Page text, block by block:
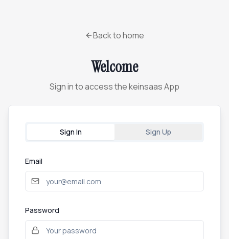
Back to home
Welcome
Sign in to access the keinsaas App
Sign In Sign Up
Email
Password